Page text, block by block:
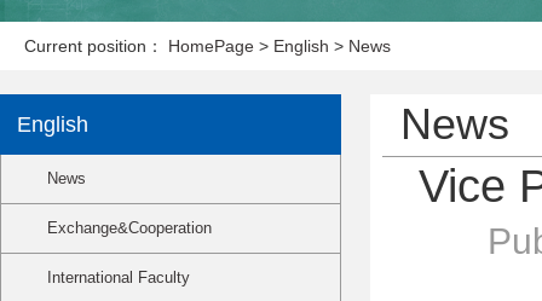
Current position： HomePage > English > News
English
News
Exchange&Cooperation
International Faculty
News
Vice